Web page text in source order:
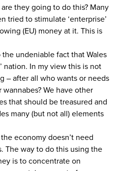
they going to do this? Many
tried to stimulate ‘enterprise’
(EU) money at it. This is
undeniable fact that Wales
nation. In my view this is not
– after all who wants or needs
We have other
that should be treasured and
many (but not all) elements
economy doesn’t need
The way to do this using the
is to concentrate on